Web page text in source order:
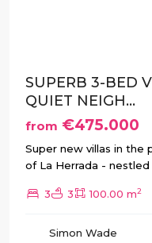
SUPERB 3-BED
QUIET NEIGH...
from €475.000
Super new villas in the
of La Herrada -
3 3 100.00 m2
Simon Wade